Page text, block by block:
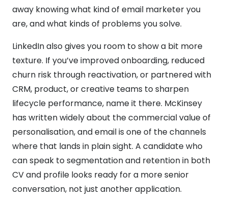
away knowing what kind of email marketer you
are, and what kinds of problems you solve.
LinkedIn also gives you room to show a bit more
texture. If you’ve improved onboarding, reduced
churn risk through reactivation, or partnered with
CRM, product, or creative teams to sharpen
lifecycle performance, name it there. McKinsey
has written widely about the commercial value of
personalisation, and email is one of the channels
where that lands in plain sight. A candidate who
can speak to segmentation and retention in both
CV and profile looks ready for a more senior
conversation, not just another application.